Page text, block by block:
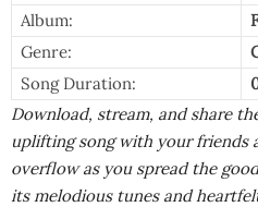
Album:
Genre:
Song Duration:
Download, stream, and share
uplifting song with your friends
overflow as you spread the
its melodious tunes and